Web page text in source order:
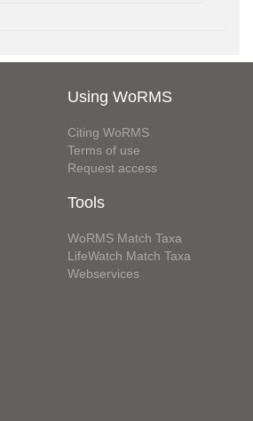
Using WoRMS
Citing WoRMS
Terms of use
Request access
Tools
WoRMS Match Taxa
LifeWatch Match Taxa
Webservices